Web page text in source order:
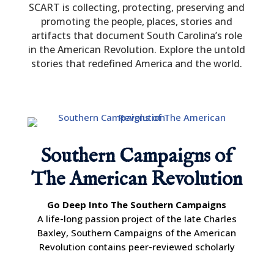
SCART is collecting, protecting, preserving and
promoting the people, places, stories and
artifacts that document South Carolina’s role
in the American Revolution. Explore the untold
stories that redefined America and the world.
Southern Campaigns of
The American Revolution
Go Deep Into The Southern Campaigns
A life-long passion project of the late Charles
Baxley, Southern Campaigns of the American
Revolution contains peer-reviewed scholarly